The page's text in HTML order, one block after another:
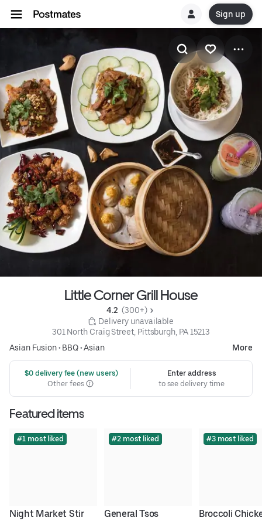
Sign up
Little Corner Grill House
4.2 (300+)
Delivery unavailable
301 North Craig Street, Pittsburgh, PA 15213
Asian Fusion• BBQ•Asian More
$0 delivery fee (new users)
Other fees
Enter address
to see delivery time
Featured items
#1 most liked
Night Market Stir
#2 most liked
General Tsos
#3 most liked
Broccoli